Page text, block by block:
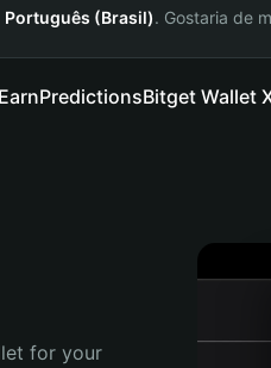
Português (Brasil). Gostaria de
EarnPredictionsBitget Wallet
for your